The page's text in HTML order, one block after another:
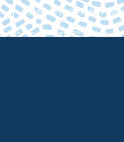
TERMS AND CONDITIONS &
Hawaii. Copyright ©2026. All rights